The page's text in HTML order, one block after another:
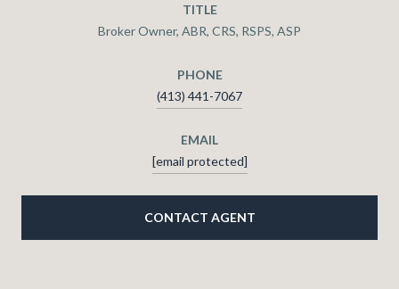
TITLE
Broker Owner, ABR, CRS, RSPS, ASP
PHONE
(413) 441-7067
EMAIL
[email protected]
CONTACT AGENT